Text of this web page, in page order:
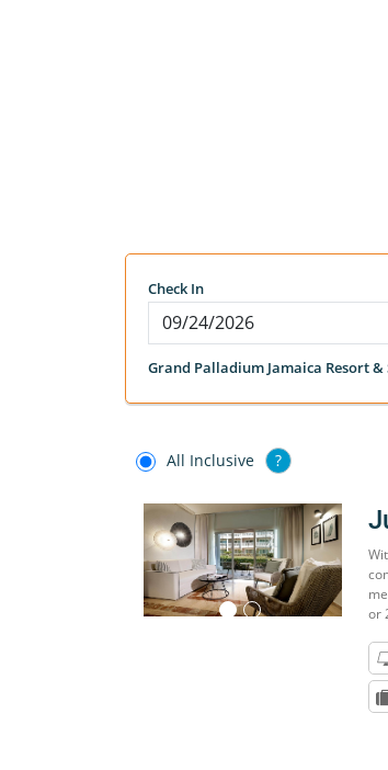
Check In
Grand Palladium Jamaica Resort &
All Inclusive ?
or